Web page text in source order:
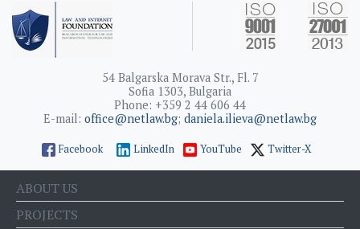
54 Balgarska Morava Str., Fl. 7
Sofia 1303, Bulgaria
Phone: +359 2 44 606 44
E-mail: office@netlaw.bg; daniela.ilieva@netlaw.bg
Facebook LinkedIn YouTube Twitter-X
ABOUT US
PROJECTS